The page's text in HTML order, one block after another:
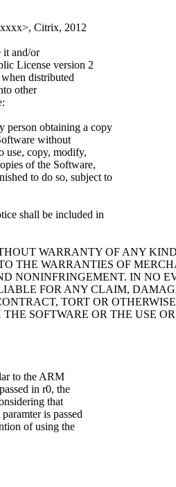
Citrix, 2012
it and/or
License version 2
distributed
other
person obtaining a copy
without
use, copy, modify,
of the Software,
to do so, subject to
shall be included in
WARRANTY OF ANY
THE WARRANTIES OF
NONINFRINGEMENT. IN NO
FOR ANY CLAIM,
TORT OR
SOFTWARE OR THE USE
to the ARM
in r0, the
that
is passed
of using the